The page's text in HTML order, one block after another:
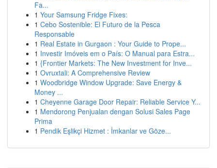
Fa...
1 Your Samsung Fridge Fixes:
1 Cebo Sostenible: El Futuro de la Pesca
Responsable
1 Real Estate in Gurgaon : Your Guide to Prope...
1 Investir Imóveis em o País: O Manual para Estra...
1 {Frontier Markets: The New Investment for Inve...
1 Ovruxtali: A Comprehensive Review
1 Woodbridge Window Upgrade: Save Energy &
Money ...
1 Cheyenne Garage Door Repair: Reliable Service Y...
1 Mendorong Penjualan dengan Solusi Sales Page
Prima
1 Pendik Eşlikçi Hizmet : İmkanlar ve Göze...